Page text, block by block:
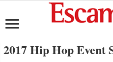
2017 Hip Hop Event